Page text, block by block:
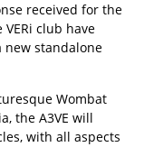
received for the
club have
new standalone
Wombat
the A3VE will
with all aspects